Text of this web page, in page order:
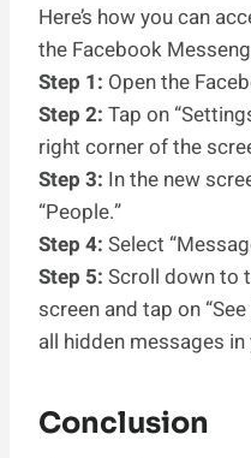
Here’s how you can
the Facebook
Step 1: Open the
Step 2: Tap on
right corner of the
Step 3: In the new
“People.”
Step 4: Select
Step 5: Scroll down to
screen and tap on
all hidden messages
Conclusion